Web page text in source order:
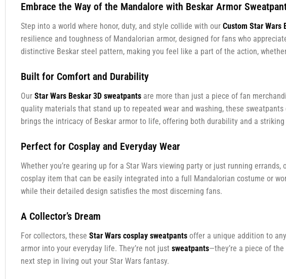
Embrace the Way of the Mandalore with Beskar Armor
Step into a world where honor, duty, and style collide with our Custom Star Wars
resilience and toughness of Mandalorian armor, designed for fans who
distinctive Beskar steel pattern, making you feel like a part of the action,
Built for Comfort and Durability
Our Star Wars Beskar 3D sweatpantsare more than just a piece of fan
quality materials that stand up to repeated wear and washing, these
brings the intricacy of Beskar armor to life, offering both durability and a striking
Perfect for Cosplay and Everyday Wear
Whether you’re gearing up for a Star Wars viewing party or just running errands,
cosplay item that can be easily integrated into a full Mandalorian costume or
while their detailed design satisfies the most discerning fans.
A Collector’s Dream
For collectors, these Star Wars cosplay sweatpantsoffer a unique addition to
armor into your everyday life. They’re not just sweatpants—they’re a piece of
next step in living out your Star Wars fantasy.